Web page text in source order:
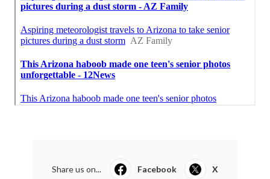
Share us on... Facebook X